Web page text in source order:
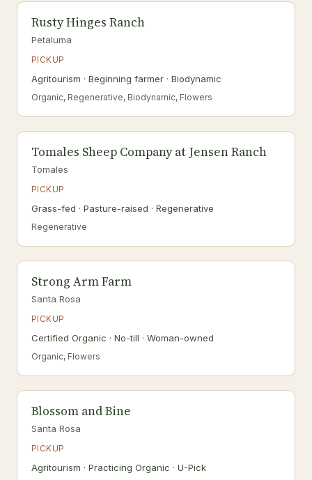
Rusty Hinges Ranch
Petaluma
PICKUP
Agritourism · Beginning farmer · Biodynamic
Organic, Regenerative, Biodynamic, Flowers
Tomales Sheep Company at Jensen Ranch
Tomales
PICKUP
Grass-fed · Pasture-raised · Regenerative
Regenerative
Strong Arm Farm
Santa Rosa
PICKUP
Certified Organic · No-till · Woman-owned
Organic, Flowers
Blossom and Bine
Santa Rosa
PICKUP
Agritourism · Practicing Organic · U-Pick